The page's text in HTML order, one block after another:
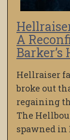
A
Hellraiser
broke out
regaining
The
spawned in